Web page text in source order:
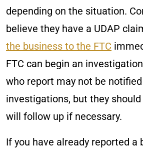
depending on the situation.
believe they have a UDAP
the business to the FTC
FTC can begin an
who report may not be
investigations, but they
will follow up if necessary.
If you have already reported a